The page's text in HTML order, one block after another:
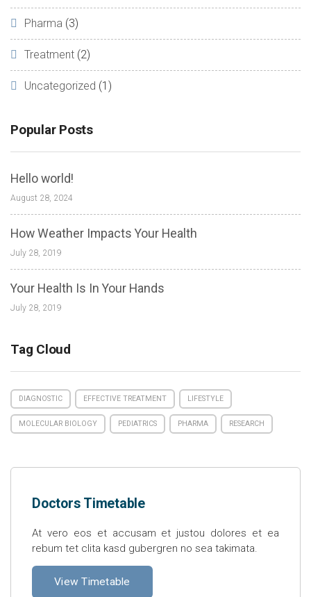
Pharma (3)
Treatment (2)
Uncategorized (1)
Popular Posts
Hello world!
August 28, 2024
How Weather Impacts Your Health
July 28, 2019
Your Health Is In Your Hands
July 28, 2019
Tag Cloud
DIAGNOSTIC EFFECTIVE TREATMENT LIFESTYLE
MOLECULAR BIOLOGY PEDIATRICS PHARMA RESEARCH
Doctors Timetable
At vero eos et accusam et justou dolores et ea
rebum tet clita kasd gubergren no sea takimata.
View Timetable